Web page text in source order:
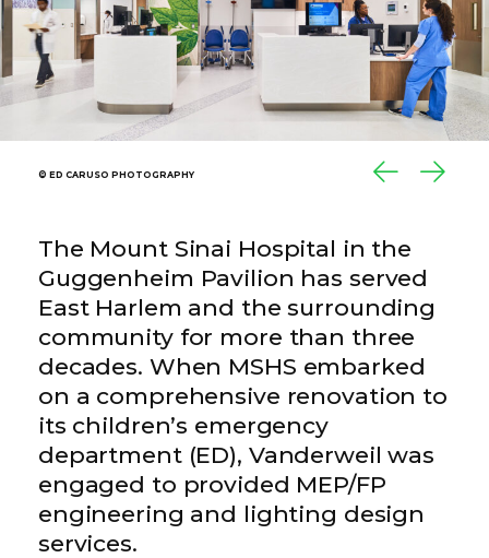
© ED CARUSO PHOTOGRAPHY
© ED CARUSO PHOTOGRAPHY
© ED CARUSO PHOTOGRAPHY
The Mount Sinai Hospital in the
Guggenheim Pavilion has served
East Harlem and the surrounding
community for more than three
decades. When MSHS embarked
on a comprehensive renovation to
its children’s emergency
department (ED), Vanderweil was
engaged to provided MEP/FP
engineering and lighting design
services.